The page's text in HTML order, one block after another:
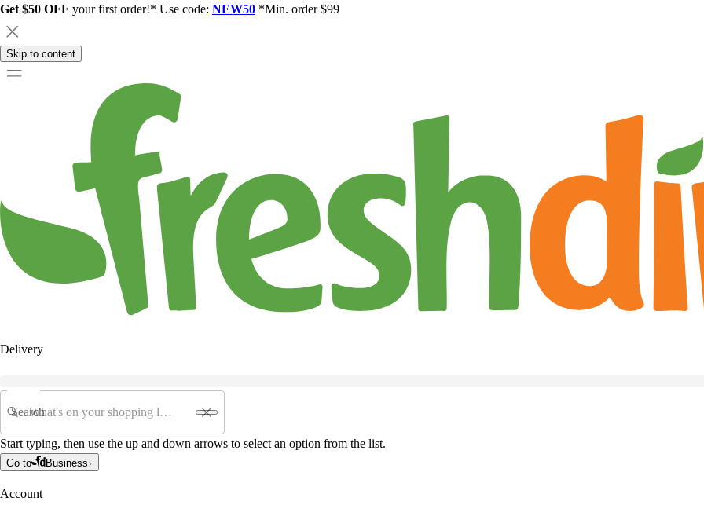
Get $50 OFF your first order!* Use code: NEW50 *Min. order $99
Skip to content
Delivery
Search
Start typing, then use the up and down arrows to select an option from the list.
Go to Business
Account